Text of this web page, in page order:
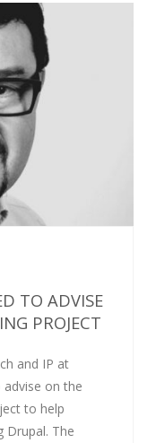
TO ADVISE
PROJECT
and IP at
on the
to help
Drupal. The